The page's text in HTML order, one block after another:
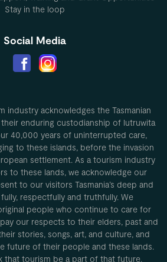
Stay in the loop
Social Media
industry acknowledges the Tasmanian
enduring custodianship of lutruwita
40,000 years of uninterrupted care,
to these islands, before the invasion
settlement. As a tourism industry
to these lands, we acknowledge our
to our visitors Tasmania’s deep and
respectfully and truthfully. We
people who continue to care for
our respects to their elders, past and
stories, songs, art, and culture, and
future of their people and these lands.
that tourism be a part of that future.